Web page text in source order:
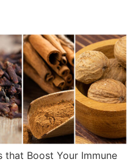
that Boost Your Immune